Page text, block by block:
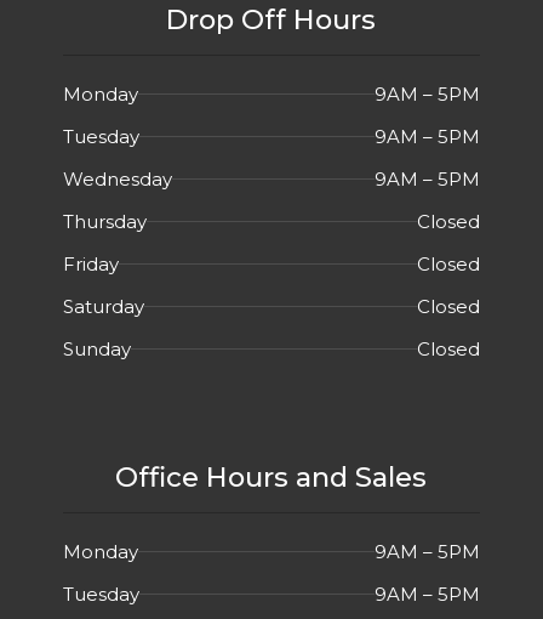
Drop Off Hours
Monday
9AM – 5PM
Tuesday
9AM – 5PM
Wednesday
9AM – 5PM
Thursday
Closed
Friday
Closed
Saturday
Closed
Sunday
Closed
Office Hours and Sales
Monday
9AM – 5PM
Tuesday
9AM – 5PM